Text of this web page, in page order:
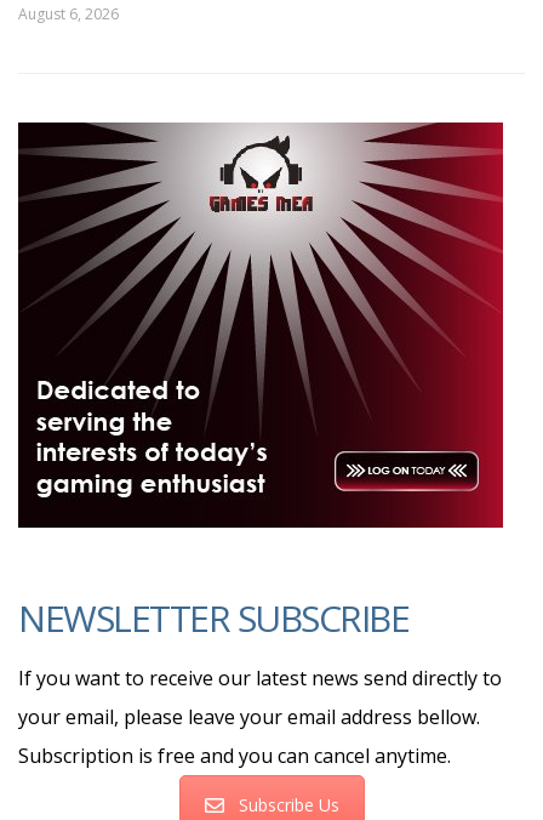
August 6, 2026
NEWSLETTER SUBSCRIBE
If you want to receive our latest news send directly to
your email, please leave your email address bellow.
Subscription is free and you can cancel anytime.
Subscribe Us